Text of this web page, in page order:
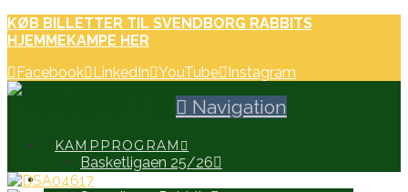
KØB BILLETTER TIL SVENDBORG RABBITS
HJEMMEKAMPE HER
Facebook LinkedIn YouTube Instagram
Navigation
KAMPPROGRAM
Basketligaen 25/26
HOLD